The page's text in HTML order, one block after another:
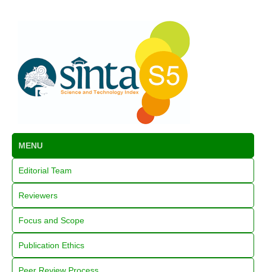
MENU
Editorial Team
Reviewers
Focus and Scope
Publication Ethics